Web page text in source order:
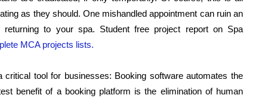
as they should. One mishandled appointment can ruin an
to your spa. Student free project report on Spa
MCA projects lists.
tool for businesses: Booking software automates the
benefit of a booking platform is the elimination of human